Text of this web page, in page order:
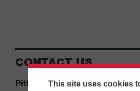
This site uses cookies
CONTACT US
Pittsburgh